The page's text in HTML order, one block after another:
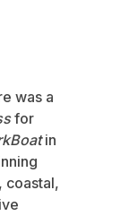
was a
for
in
coastal,